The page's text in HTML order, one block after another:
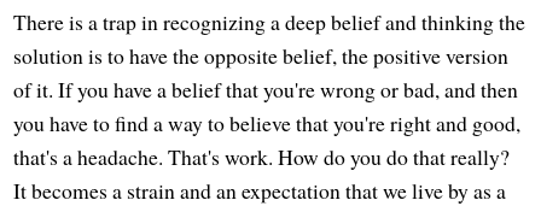
There is a trap in recognizing a deep belief and thinking the
solution is to have the opposite belief, the positive version
of it. If you have a belief that you're wrong or bad, and then
you have to find a way to believe that you're right and good,
that's a headache. That's work. How do you do that really?
It becomes a strain and an expectation that we live by as a